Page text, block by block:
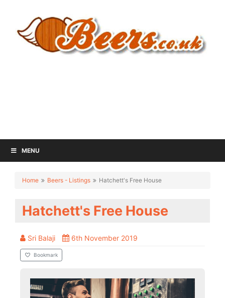
MENU
Home Beers - Listings Hatchett's Free House
Hatchett's Free House
Sri Balaji 6th November 2019
Bookmark